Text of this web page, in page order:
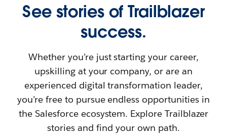
See stories of Trailblazer
success.
Whether you’re just starting your career,
upskilling at your company, or are an
experienced digital transformation leader,
you’re free to pursue endless opportunities in
the Salesforce ecosystem. Explore Trailblazer
stories and find your own path.